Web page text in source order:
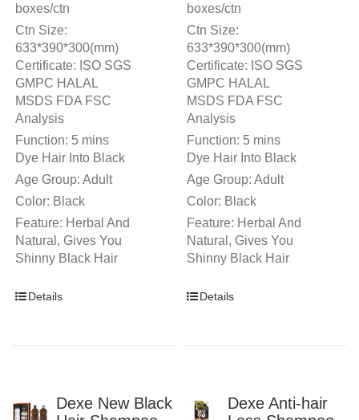
boxes/ctn
Ctn Size:
633*390*300(mm)
Certificate: ISO SGS
GMPC HALAL
MSDS FDA FSC
Analysis
Function: 5 mins
Dye Hair Into Black
Age Group: Adult
Color: Black
Feature: Herbal And
Natural, Gives You
Shinny Black Hair
Details
boxes/ctn
Ctn Size:
633*390*300(mm)
Certificate: ISO SGS
GMPC HALAL
MSDS FDA FSC
Analysis
Function: 5 mins
Dye Hair Into Black
Age Group: Adult
Color: Black
Feature: Herbal And
Natural, Gives You
Shinny Black Hair
Details
Dexe New Black
Dexe Anti-hair